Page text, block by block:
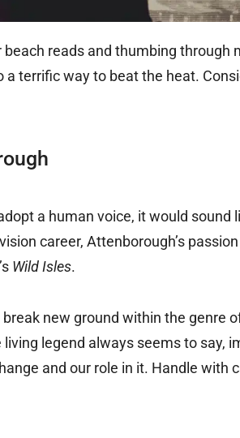
reads and thumbing through
a terrific way to beat the heat.
a human voice, it would sound
career, Attenborough’s
Wild Isles.
new ground within the genre
legend always seems to say,
and our role in it. Handle with